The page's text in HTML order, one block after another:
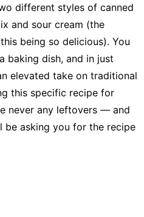
different styles of canned
and sour cream (the
being so delicious). You
baking dish, and in just
elevated take on traditional
this specific recipe for
never any leftovers — and
be asking you for the recipe